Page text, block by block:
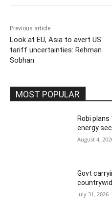
Previous article
Look at EU, Asia to avert US
tariff uncertainties: Rehman
Sobhan
MOST POPULAR
Robi
energy
August 4,
Govt
July 31, 2026